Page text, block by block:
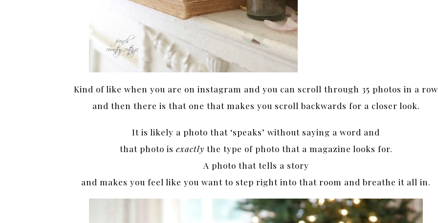
Kind of like when you are on instagram and you can scroll through 35 photos in a row
and then there is that one that makes you scroll backwards for a closer look.
It is likely a photo that ‘speaks’ without saying a word and
that photo is exactly the type of photo that a magazine looks for.
A photo that tells a story
and makes you feel like you want to step right into that room and breathe it all in.